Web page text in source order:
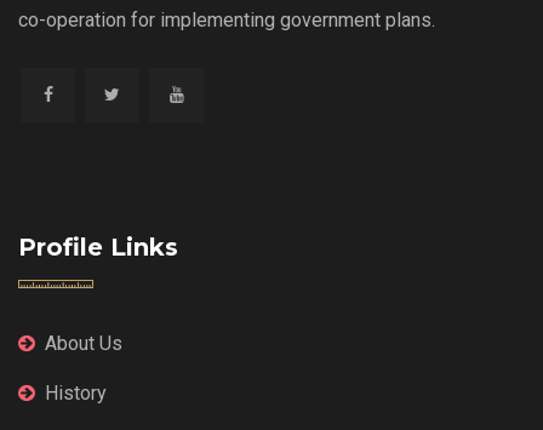
co-operation for implementing government plans.
Profile Links
About Us
History